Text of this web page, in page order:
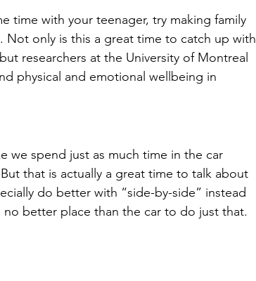
time with your teenager, try making family
only is this a great time to catch up with
researchers at the University of Montreal
physical and emotional wellbeing in
we spend just as much time in the car
that is actually a great time to talk about
do better with “side-by-side” instead
better place than the car to do just that.